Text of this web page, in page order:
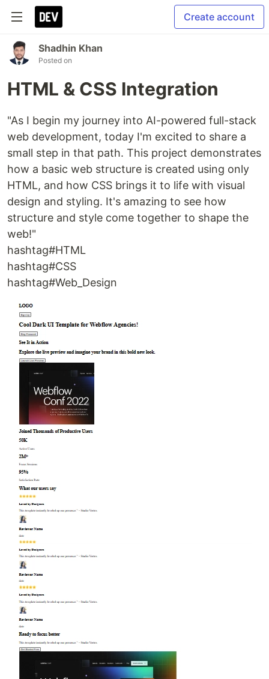
Create account
Shadhin Khan
Posted on
HTML & CSS Integration
"As I begin my journey into AI-powered full-stack
web development, today I'm excited to share a
small step in that path. This project demonstrates
how a basic web structure is created using only
HTML, and how CSS brings it to life with visual
design and styling. It's amazing to see how
structure and style come together to shape the
web!"
hashtag#HTML
hashtag#CSS
hashtag#Web_Design